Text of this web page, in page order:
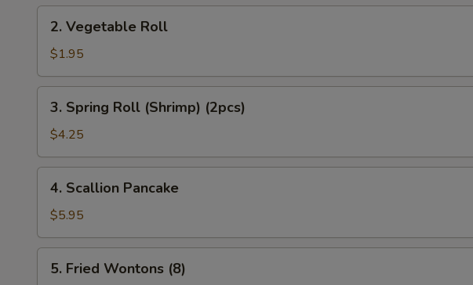
Vegetable
Roll
2. Vegetable Roll
$1.95
Spring
Roll
(Shrimp)
(2pcs)
3. Spring Roll (Shrimp) (2pcs)
$4.25
Scallion
Pancake
4. Scallion Pancake
$5.95
Fried
5. Fried Wontons (8)